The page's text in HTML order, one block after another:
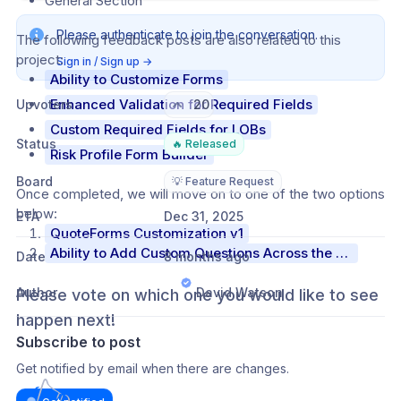
The following feedback posts are also related to this
project:
Ability to Customize Forms
Enhanced Validation for Required Fields
Custom Required Fields for LOBs
Risk Profile Form Builder
Once completed, we will move on to one of the two options
below:
QuoteForms Customization v1
Ability to Add Custom Questions Across the Entire RiskProfile
Please vote on which one you would like to see
happen next!
Please authenticate to join the conversation.
Sign in / Sign up →
Upvoters 20
Status 🔥 Released
Board 💡 Feature Request
ETA Dec 31, 2025
Date 8 months ago
Author David Watson
Subscribe to post
Get notified by email when there are changes.